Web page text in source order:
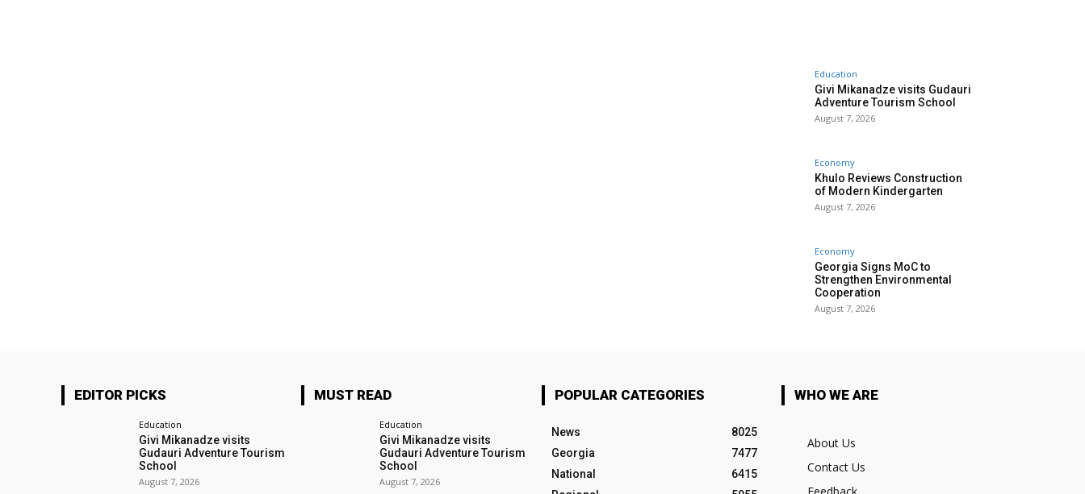
Education
Givi Mikanadze visits Gudauri
Adventure Tourism School
August 7, 2026
Economy
Khulo Reviews Construction
of Modern Kindergarten
August 7, 2026
Economy
Georgia Signs MoC to
Strengthen Environmental
Cooperation
August 7, 2026
EDITOR PICKS
Education
Givi Mikanadze visits
Gudauri Adventure Tourism
School
August 7, 2026
MUST READ
Education
Givi Mikanadze visits
Gudauri Adventure Tourism
School
August 7, 2026
POPULAR CATEGORIES
News
8025
Georgia
7477
National
6415
WHO WE ARE
About Us
Contact Us